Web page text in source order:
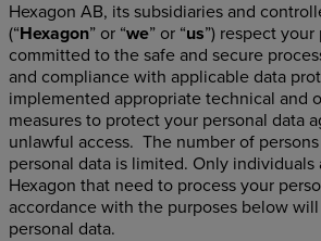
Hexagon AB, its subsidiaries and
(“Hexagon” or “we” or “us”) respect
committed to the safe and secure
and compliance with applicable data
implemented appropriate technical and
measures to protect your personal data
unlawful access. The number of
personal data is limited. Only individuals
Hexagon that need to process your
accordance with the purposes below
personal data.